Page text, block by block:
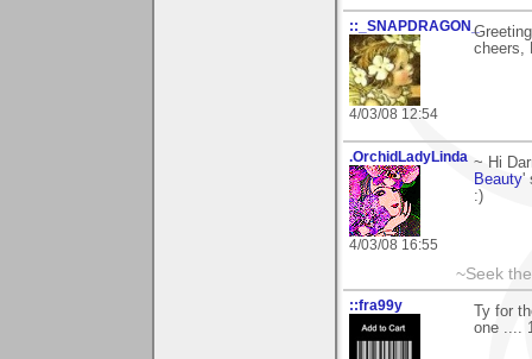
::_SNAPDRAGON_
4/03/08 12:54
cheers,
.OrchidLadyLinda
4/03/08 16:55
~ Hi
Beauty'
:)
~Seek
::fra99y
Ty for
one ....